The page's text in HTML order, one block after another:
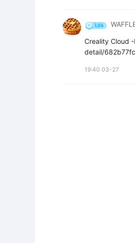
Creality Cloud
detail/
19:40 03-27